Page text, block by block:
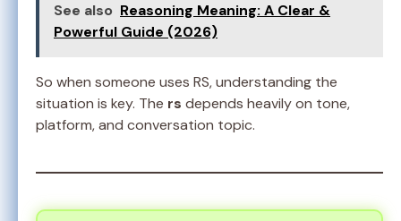
See also Reasoning Meaning: A Clear &
Powerful Guide (2026)
So when someone uses RS, understanding the
situation is key. The rs depends heavily on tone,
platform, and conversation topic.